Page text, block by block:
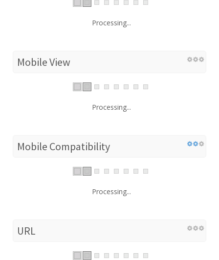
Processing...
Mobile View
Processing...
Mobile Compatibility
Processing...
URL